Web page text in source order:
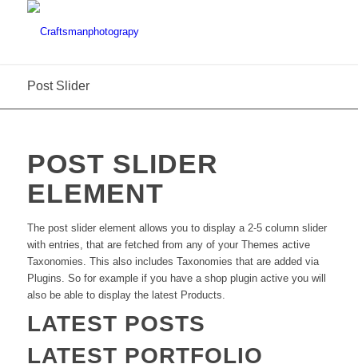
Post Slider
POST SLIDER
ELEMENT
The post slider element allows you to display a 2-5 column slider
with entries, that are fetched from any of your Themes active
Taxonomies. This also includes Taxonomies that are added via
Plugins. So for example if you have a shop plugin active you will
also be able to display the latest Products.
LATEST POSTS
LATEST PORTFOLIO